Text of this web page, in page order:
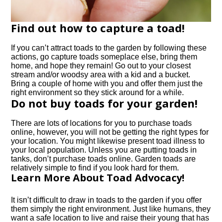
Find out how to capture a toad!
If you can’t attract toads to the garden by following these
actions, go capture toads someplace else, bring them
home, and hope they remain! Go out to your closest
stream and/or woodsy area with a kid and a bucket.
Bring a couple of home with you and offer them just the
right environment so they stick around for a while.
Do not buy toads for your garden!
There are lots of locations for you to purchase toads
online, however, you will not be getting the right types for
your location. You might likewise present toad illness to
your local population. Unless you are putting toads in
tanks, don’t purchase toads online. Garden toads are
relatively simple to find if you look hard for them.
Learn More About Toad Advocacy!
It isn’t difficult to draw in toads to the garden if you offer
them simply the right environment. Just like humans, they
want a safe location to live and raise their young that has